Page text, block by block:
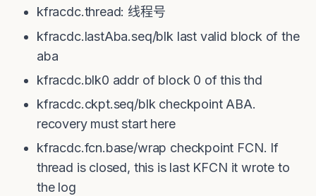
kfracdc.thread: 线程号
kfracdc.lastAba.seq/blk last valid block of the
aba
kfracdc.blk0 addr of block 0 of this thd
kfracdc.ckpt.seq/blk checkpoint ABA.
recovery must start here
kfracdc.fcn.base/wrap checkpoint FCN. If
thread is closed, this is last KFCN it wrote to
the log